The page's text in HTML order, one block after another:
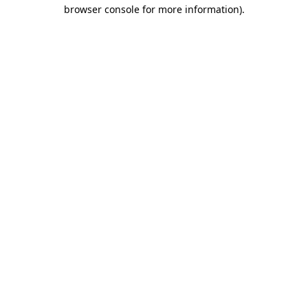
browser console for more information).